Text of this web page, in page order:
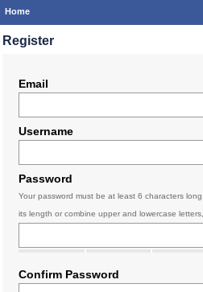
Home
Register
Email
Username
Password
Your password must be at least 6 characters
its length or combine upper and lowercase
Confirm Password